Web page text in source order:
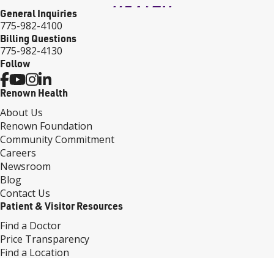
General Inquiries
775-982-4100
Billing Questions
775-982-4130
Follow
Renown Health
About Us
Renown Foundation
Community Commitment
Careers
Newsroom
Blog
Contact Us
Patient & Visitor Resources
Find a Doctor
Price Transparency
Find a Location